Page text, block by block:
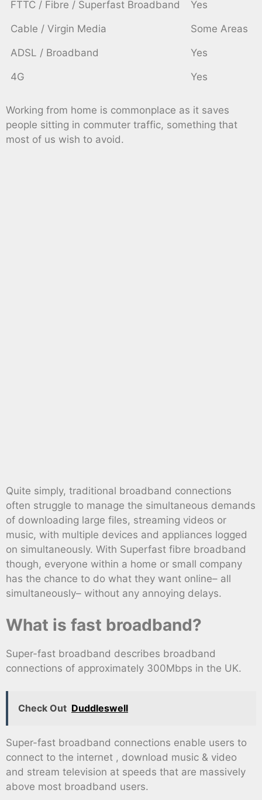
FTTC / Fibre / Superfast Broadband Yes
Cable / Virgin Media Some Areas
ADSL / Broadband Yes
4G Yes
Working from home is commonplace as it saves
people sitting in commuter traffic, something that
most of us wish to avoid.
Quite simply, traditional broadband connections
often struggle to manage the simultaneous demands
of downloading large files, streaming videos or
music, with multiple devices and appliances logged
on simultaneously. With Superfast fibre broadband
though, everyone within a home or small company
has the chance to do what they want online– all
simultaneously– without any annoying delays.
What is fast broadband?
Super-fast broadband describes broadband
connections of approximately 300Mbps in the UK.
Check Out Duddleswell
Super-fast broadband connections enable users to
connect to the internet , download music & video
and stream television at speeds that are massively
above most broadband users.